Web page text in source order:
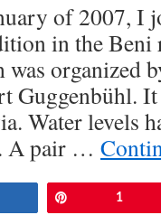
of 2007, I
in the
was organized
Guggenbühl.
Water levels
A pair …
1